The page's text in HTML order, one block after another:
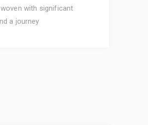
with significant
a journey